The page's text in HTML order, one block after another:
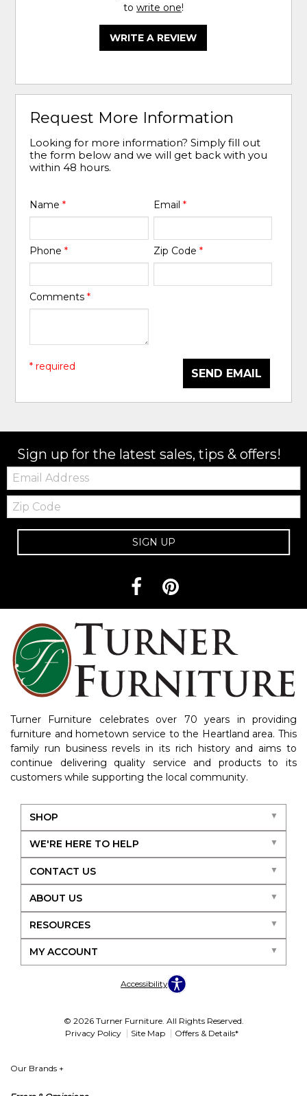
to write one!
WRITE A REVIEW
Request More Information
Looking for more information? Simply fill out
the form below and we will get back with you
within 48 hours.
Name* Email *
Phone* Zip Code *
Comments*
SEND EMAIL
* required
Sign up for the latest sales, tips & offers!
Email:
Zip
Code
SIGN UP
Turner Furniture celebrates over 70 years in providing
furniture and hometown service to the Heartland area. This
family run business revels in its rich history and aims to
continue delivering quality service and products to its
customers while supporting the local community.
SHOP
WE'RE HERE TO HELP
CONTACT US
ABOUT US
RESOURCES
MY ACCOUNT
Accessibility
© 2026 Turner Furniture. All Rights Reserved.
Privacy Policy
Site Map Offers & Details*
Our Brands +